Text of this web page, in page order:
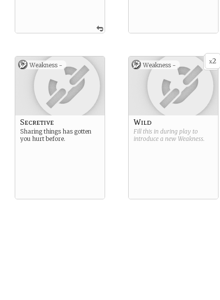
Weakness -
Secretive
Sharing things has gotten
you hurt before.
x2
Weakness -
Wild
Fill this in during play to
introduce a new Weakness.